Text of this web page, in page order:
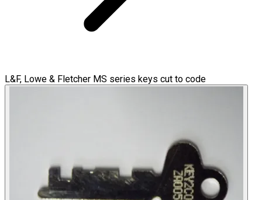
L&F, Lowe & Fletcher MS series keys cut to code